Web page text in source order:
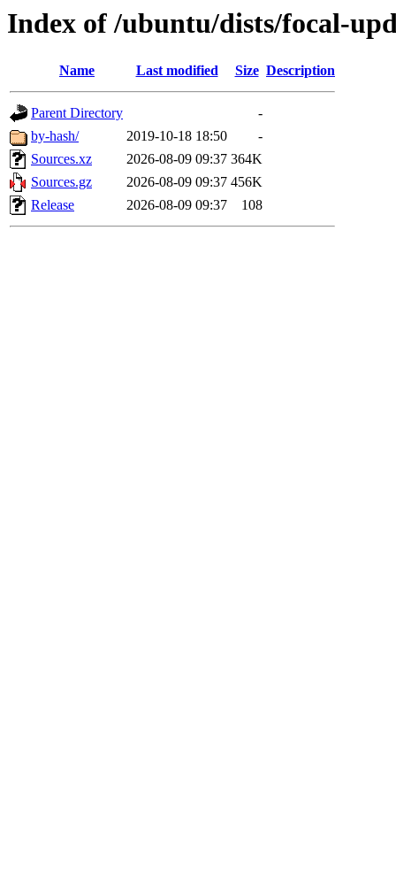
Index of /ubuntu/dists/focal-
Name Last modified Size Description
Parent Directory
-
by-hash/
2019-10-18 18:50
-
Sources.xz
2026-08-09 09:37 364K
Sources.gz
2026-08-09 09:37 456K
Release
2026-08-09 09:37 108